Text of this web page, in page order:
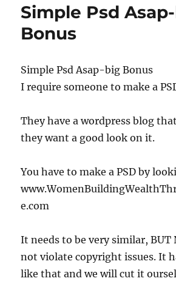
Simple Psd
Bonus
Simple Psd Asap-big Bonus
I require someone to make a
They have a wordpress blog
they want a good look on it.
You have to make a PSD by
e.com
It needs to be very similar, BUT
not violate copyright issues. It
like that and we will cut it